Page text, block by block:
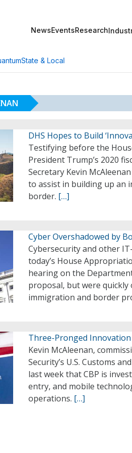
NewsEventsResearch
State & Local
DHS Hopes to Build
Testifying before the
President Trump’s 2020
Secretary Kevin
to assist in building up an
border. […]
Cyber Overshadowed by
Cybersecurity and other
today’s House
hearing on the
proposal, but were
immigration and border
Three-Pronged
Kevin McAleenan,
Security’s U.S. Customs
last week that CBP is
entry, and mobile
operations. […]